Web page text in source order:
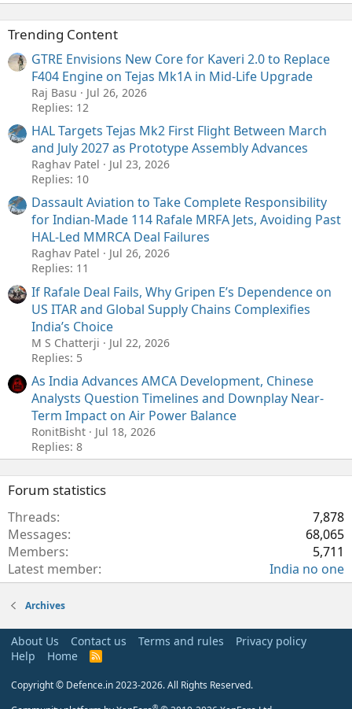
Trending Content
GTRE Envisions New Core for Kaveri 2.0 to Replace
F404 Engine on Tejas Mk1A in Mid-Life Upgrade
Raj Basu
Jul 26, 2026
Replies: 12
HAL Targets Tejas Mk2 First Flight Between March
and July 2027 as Prototype Assembly Advances
Raghav Patel
Jul 23, 2026
Replies: 10
Dassault Aviation to Take Complete Responsibility
for Indian-Made 114 Rafale MRFA Jets, Avoiding Past
HAL-Led MMRCA Deal Failures
Raghav Patel
Jul 26, 2026
Replies: 11
If Rafale Deal Fails, Why Gripen E’s Dependence on
US ITAR and Global Supply Chains Complexifies
India’s Choice
M S Chatterji
Jul 22, 2026
Replies: 5
As India Advances AMCA Development, Chinese
Analysts Question Timelines and Downplay Near-
Term Impact on Air Power Balance
RonitBisht
Jul 18, 2026
Replies: 8
Forum statistics
Threads
7,878
Messages
68,065
Members
5,711
Latest member
India no one
Archives
About Us Contact us Terms and rules
Privacy policy
Help
Home
R
Copyright © Defence.in 2023-2026. All Rights Reserved.